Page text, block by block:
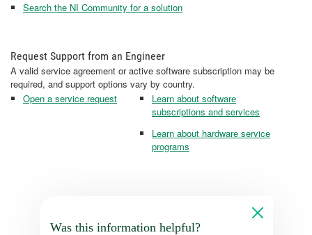
Search the NI Community for a solution
Request Support from an Engineer
A valid service agreement or active software subscription may be
required, and support options vary by country.
Open a service request
Learn about software
subscriptions and services
Learn about hardware service
programs
Was this information helpful?